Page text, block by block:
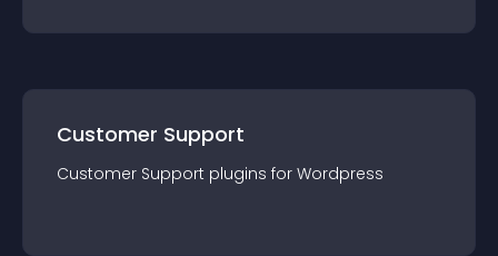
Customer Support
Customer Support plugins for Wordpress